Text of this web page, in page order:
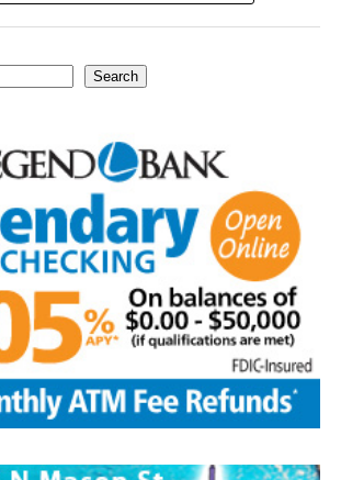
pick up a copy of Thursday’s Bowie
Search